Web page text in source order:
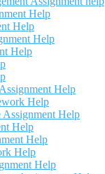
Help
Help
Help
Help
Help
Help
Assignment Help
Help
Help
Help
Help